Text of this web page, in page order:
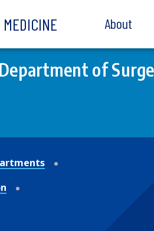
About
Department of